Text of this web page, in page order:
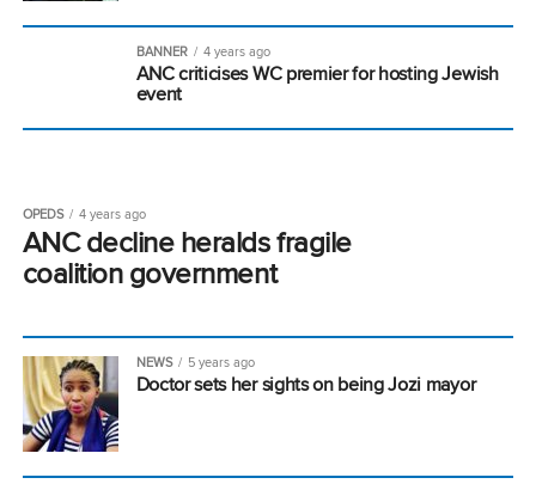
BANNER 4 years ago
ANC criticises WC premier for hosting Jewish
event
OPEDS 4 years ago
ANC decline heralds fragile
coalition government
NEWS 5 years ago
Doctor sets her sights on being Jozi mayor